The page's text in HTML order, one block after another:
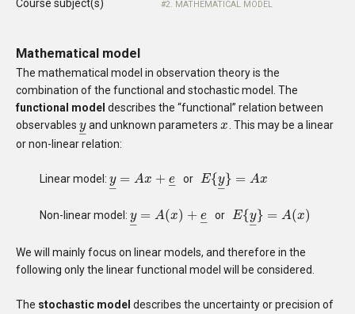
Course subject(s) 2. MATHEMATICAL MODEL
Mathematical model
The mathematical model in observation theory is the
combination of the functional and stochastic model. The
functional model describes the “functional” relation between
observables y
–
y_and unknown parametersx
x
. This may be a linear
or non-linear relation:
Linear model: y
–
= Ax + e
–
y_=Ax+e _ or E{y
–
} = Ax
E{y _}= Ax
Non-linear model: y
–
= A(x) + e
–
y_=A(x)+e _ or E{y
–
} = A(x)
E{y _}= A(x)
We will mainly focus on linear models, and therefore in the
following only the linear functional model will be considered.
The stochastic model describes the uncertainty or precision of